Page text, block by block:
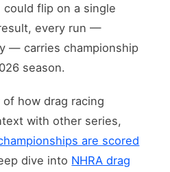
could flip on a single
every run —
— carries championship
season.
how drag racing
with other series,
are scored
dive into NHRA drag